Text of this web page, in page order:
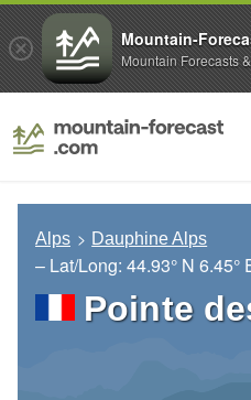
Alps Dauphine Alps
– Lat/Long: 44.93° N 6.45°
Pointe
Mountain-
Mountain Forecasts